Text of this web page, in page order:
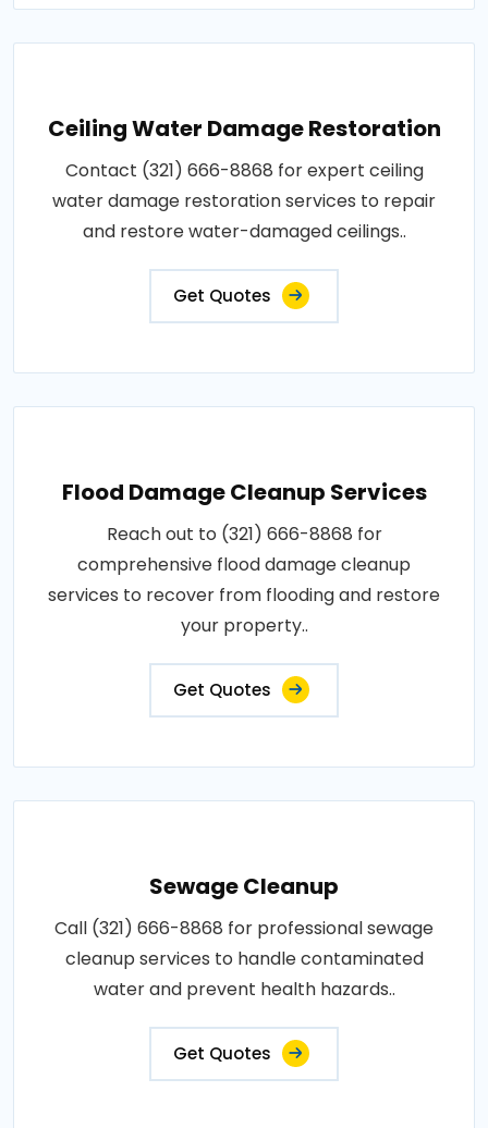
Ceiling Water Damage Restoration
Contact (321) 666-8868 for expert ceiling
water damage restoration services to repair
and restore water-damaged ceilings..
Get Quotes
Flood Damage Cleanup Services
Reach out to (321) 666-8868 for
comprehensive flood damage cleanup
services to recover from flooding and restore
your property..
Get Quotes
Sewage Cleanup
Call (321) 666-8868 for professional sewage
cleanup services to handle contaminated
water and prevent health hazards..
Get Quotes